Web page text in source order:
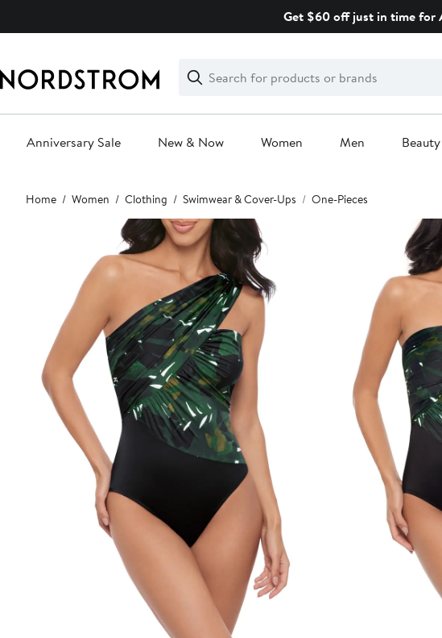
Get $60 off just in time for
Search
Clear
Clear
Search
Anniversary Sale New & Now Women Men Beauty
Main
content
Home Women Clothing Swimwear & Cover-Ups One-Pieces